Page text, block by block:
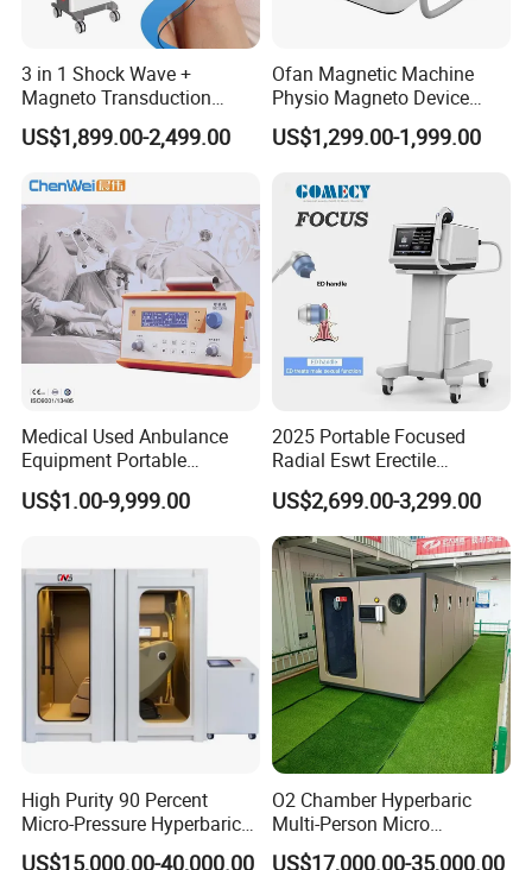
4. Applicable Places and People :
3 in 1 Shock Wave +
Magneto Transduction
Pmst Emtt+ Nirs Physical
Therapy Machine Painless
US$1,899.00-2,499.00
Ofan Magnetic Machine
Physio Magneto Device
Pain Relief Electromagnetic
Muscle Relax Physio
Therapy Machine
US$1,299.00-1,999.00
Medical Used Anbulance
Equipment Portable
Ventilator (CWH-2010)
US$1.00-9,999.00
2025 Portable Focused
Radial Eswt Erectile
Dysfunction Focus
Extracorporeal Shockwave
Therapy Machine for
Physical Therapy
US$2,699.00-3,299.00
High Purity 90 Percent
Micro-Pressure Hyperbaric
Oxygen Chamber with Flow
US$15,000.00-40,000.00
O2 Chamber Hyperbaric
Multi-Person Micro
Hyperbaric Customizable CE
US$17,000.00-35,000.00